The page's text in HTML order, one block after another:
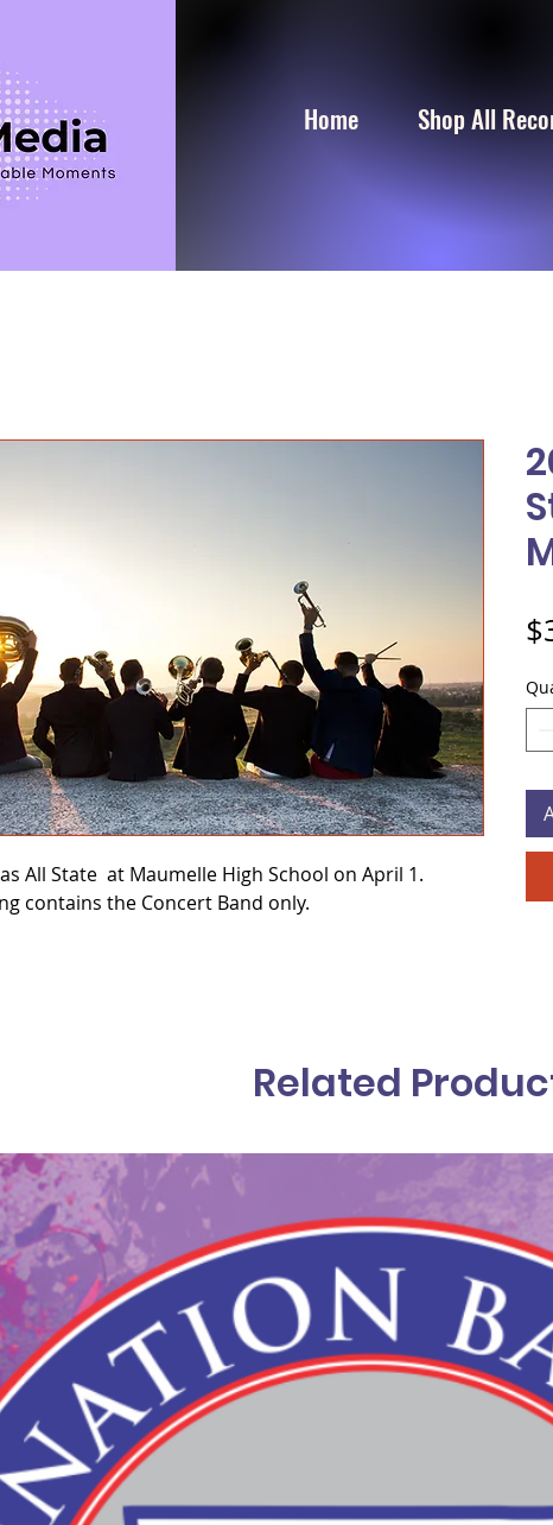
Home Shop All
All State at Maumelle High School on April 1.
contains the Concert Band only.
Related